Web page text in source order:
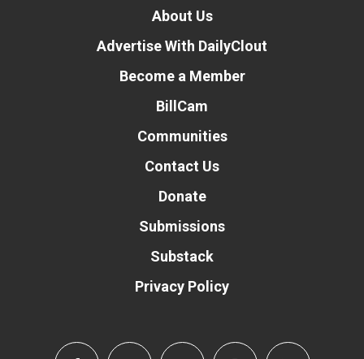
About Us
Advertise With DailyClout
Become a Member
BillCam
Communities
Contact Us
Donate
Submissions
Substack
Privacy Policy